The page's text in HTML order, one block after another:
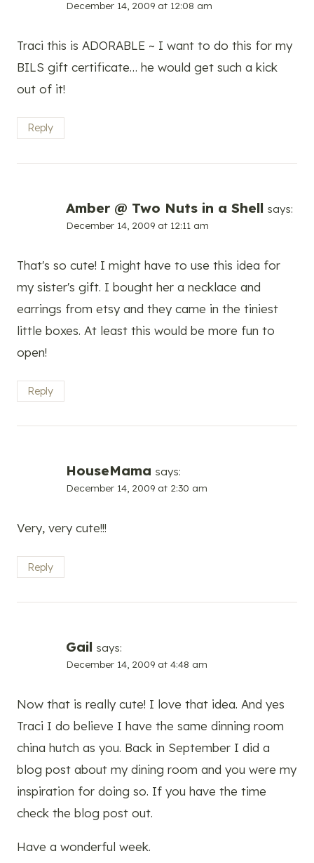
December 14, 2009 at 12:08 am
Traci this is ADORABLE ~ I want to do this for my
BILS gift certificate… he would get such a kick
out of it!
Reply
Amber @ Two Nuts in a Shell says:
December 14, 2009 at 12:11 am
That's so cute! I might have to use this idea for
my sister's gift. I bought her a necklace and
earrings from etsy and they came in the tiniest
little boxes. At least this would be more fun to
open!
Reply
HouseMama says:
December 14, 2009 at 2:30 am
Very, very cute!!!
Reply
Gail says:
December 14, 2009 at 4:48 am
Now that is really cute! I love that idea. And yes
Traci I do believe I have the same dinning room
china hutch as you. Back in September I did a
blog post about my dining room and you were my
inspiration for doing so. If you have the time
check the blog post out.
Have a wonderful week.